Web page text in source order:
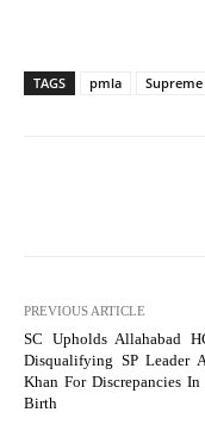
TAGS pmla
PREVIOUS ARTICLE
SC Upholds Allahabad
Disqualifying SP Leader
Khan For Discrepancies In
Birth